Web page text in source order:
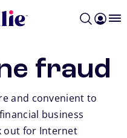
fraud
and convenient to
business
out for Internet